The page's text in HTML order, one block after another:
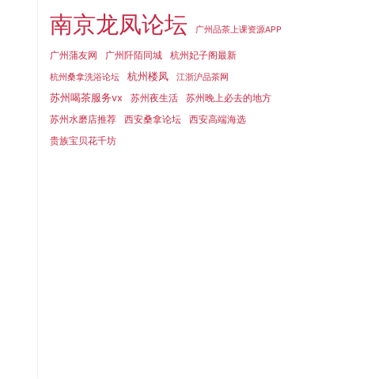
南京龙凤论坛 广州品茶上课资源APP
广州蒲友网 广州阡陌同城 杭州妃子阁最新
杭州桑拿洗浴论坛 杭州楼凤 江浙沪品茶网
苏州喝茶服务vx 苏州夜生活
苏州晚上必去的地方
苏州水磨店推荐
西安桑拿论坛
西安高端海选
贵族宝贝花千坊